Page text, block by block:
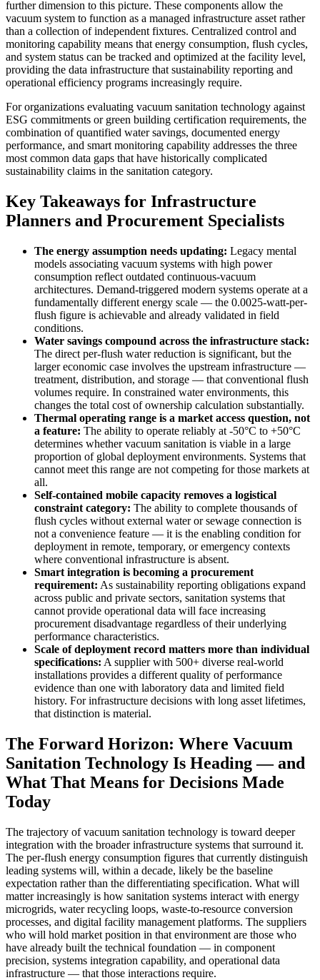
further dimension to this picture. These components allow the
vacuum system to function as a managed infrastructure asset rather
than a collection of independent fixtures. Centralized control and
monitoring capability means that energy consumption, flush cycles,
and system status can be tracked and optimized at the facility level,
providing the data infrastructure that sustainability reporting and
operational efficiency programs increasingly require.
For organizations evaluating vacuum sanitation technology against
ESG commitments or green building certification requirements, the
combination of quantified water savings, documented energy
performance, and smart monitoring capability addresses the three
most common data gaps that have historically complicated
sustainability claims in the sanitation category.
Key Takeaways for Infrastructure
Planners and Procurement Specialists
The energy assumption needs updating: Legacy mental
models associating vacuum systems with high power
consumption reflect outdated continuous-vacuum
architectures. Demand-triggered modern systems operate at a
fundamentally different energy scale — the 0.0025-watt-per-
flush figure is achievable and already validated in field
conditions.
Water savings compound across the infrastructure stack:
The direct per-flush water reduction is significant, but the
larger economic case involves the upstream infrastructure —
treatment, distribution, and storage — that conventional flush
volumes require. In constrained water environments, this
changes the total cost of ownership calculation substantially.
Thermal operating range is a market access question, not
a feature: The ability to operate reliably at -50°C to +50°C
determines whether vacuum sanitation is viable in a large
proportion of global deployment environments. Systems that
cannot meet this range are not competing for those markets at
all.
Self-contained mobile capacity removes a logistical
constraint category: The ability to complete thousands of
flush cycles without external water or sewage connection is
not a convenience feature — it is the enabling condition for
deployment in remote, temporary, or emergency contexts
where conventional infrastructure is absent.
Smart integration is becoming a procurement
requirement: As sustainability reporting obligations expand
across public and private sectors, sanitation systems that
cannot provide operational data will face increasing
procurement disadvantage regardless of their underlying
performance characteristics.
Scale of deployment record matters more than individual
specifications: A supplier with 500+ diverse real-world
installations provides a different quality of performance
evidence than one with laboratory data and limited field
history. For infrastructure decisions with long asset lifetimes,
that distinction is material.
The Forward Horizon: Where Vacuum
Sanitation Technology Is Heading — and
What That Means for Decisions Made
Today
The trajectory of vacuum sanitation technology is toward deeper
integration with the broader infrastructure systems that surround it.
The per-flush energy consumption figures that currently distinguish
leading systems will, within a decade, likely be the baseline
expectation rather than the differentiating specification. What will
matter increasingly is how sanitation systems interact with energy
microgrids, water recycling loops, waste-to-resource conversion
processes, and digital facility management platforms. The suppliers
who will hold market position in that environment are those who
have already built the technical foundation — in component
precision, systems integration capability, and operational data
infrastructure — that those interactions require.